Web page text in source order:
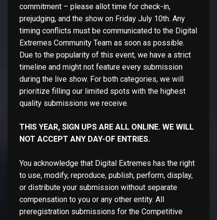
commitment – please allot time for check-in,
prejudging, and the show on Friday July 10th. Any
timing conflicts must be communicated to the Digital
Extremes Community Team as soon as possible.
Due to the popularity of this event, we have a strict
timeline and might not feature every submission
during the live show. For both categories, we will
prioritize filling our limited spots with the highest
quality submissions we receive.
THIS YEAR, SIGN UPS ARE ALL ONLINE. WE WILL
NOT ACCEPT ANY DAY-OF ENTRIES.
You acknowledge that Digital Extremes has the right
to use, modify, reproduce, publish, perform, display,
or distribute your submission without separate
compensation to you or any other entity. All
preregistration submissions for the Competitive